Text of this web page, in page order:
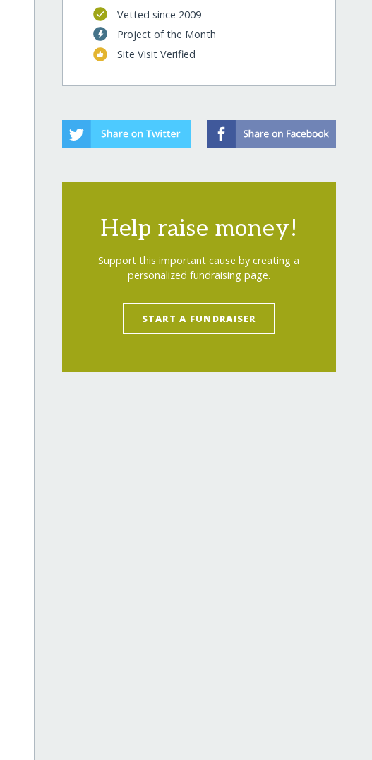
Vetted since 2009
Project of the Month
Site Visit Verified
Help raise money!
Support this important cause by creating a
personalized fundraising page.
START A FUNDRAISER